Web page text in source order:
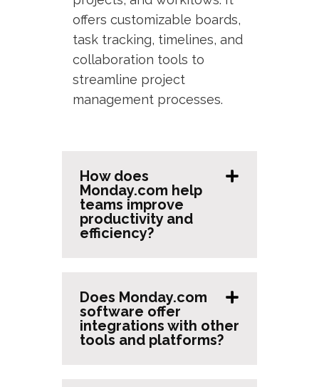
offers customizable boards,
task tracking, timelines, and
collaboration tools to
streamline project
management processes.
How does
Monday.com help
teams improve
productivity and
efficiency?
Does Monday.com
software offer
integrations with other
tools and platforms?